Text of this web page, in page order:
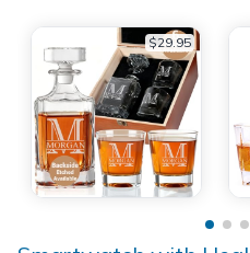
$29.95